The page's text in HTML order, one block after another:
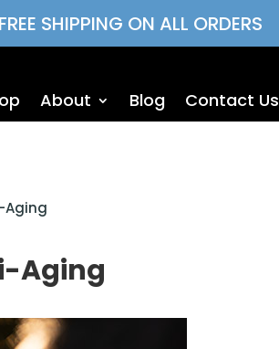
FREE SHIPPING ON ALL ORDERS
About Blog Contact Us
Aging
Aging